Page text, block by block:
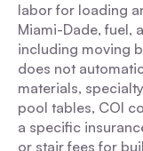
labor for loading
Miami-Dade, fuel,
including moving
does not
materials,
pool tables, COI
a specific
or stair fees for